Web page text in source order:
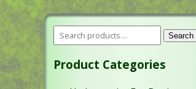
Search
Product Categories